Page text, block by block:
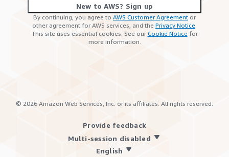
New to AWS? Sign up
By continuing, you agree to AWS Customer Agreement or
other agreement for AWS services, and the Privacy Notice.
This site uses essential cookies. See ourCookie Notice for
more information.
© 2026 Amazon Web Services, Inc. or its affiliates. All rights reserved.
Provide feedback
Multi-session disabled
English